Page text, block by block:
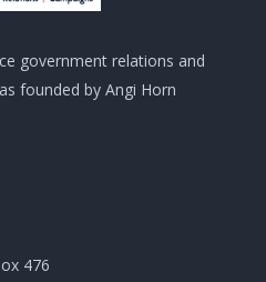
government relations and
founded by Angi Horn
476